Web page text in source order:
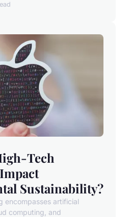
Tech
Sustainability?
encompasses artificial
computing, and